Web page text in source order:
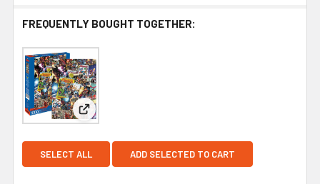
FREQUENTLY BOUGHT TOGETHER:
View: Avengers Comic Collage 1000-Piece Puzzle
SELECT ALL ADD SELECTED TO CART